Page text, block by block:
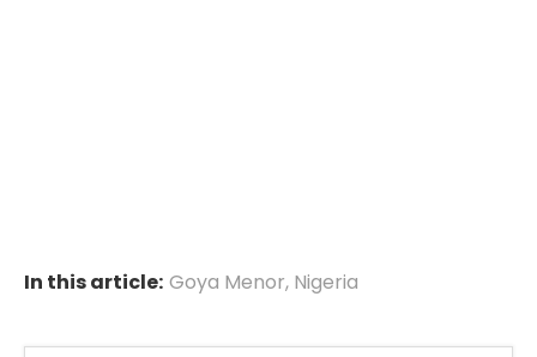
In this article: Goya Menor, Nigeria